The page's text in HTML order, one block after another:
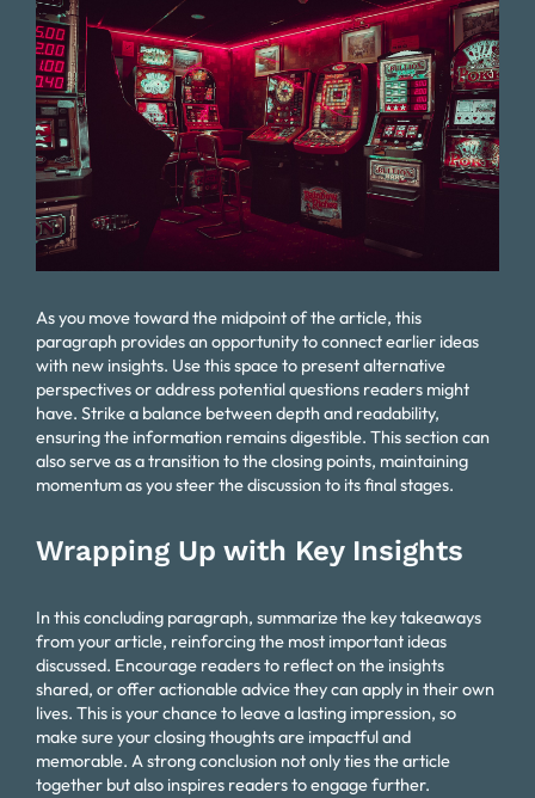
As you move toward the midpoint of the article, this
paragraph provides an opportunity to connect earlier ideas
with new insights. Use this space to present alternative
perspectives or address potential questions readers might
have. Strike a balance between depth and readability,
ensuring the information remains digestible. This section can
also serve as a transition to the closing points, maintaining
momentum as you steer the discussion to its final stages.
Wrapping Up with Key Insights
In this concluding paragraph, summarize the key takeaways
from your article, reinforcing the most important ideas
discussed. Encourage readers to reflect on the insights
shared, or offer actionable advice they can apply in their own
lives. This is your chance to leave a lasting impression, so
make sure your closing thoughts are impactful and
memorable. A strong conclusion not only ties the article
together but also inspires readers to engage further.